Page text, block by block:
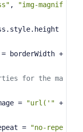
,
"img-magnif
for the ma
=
"url('" +
=
"no-repe